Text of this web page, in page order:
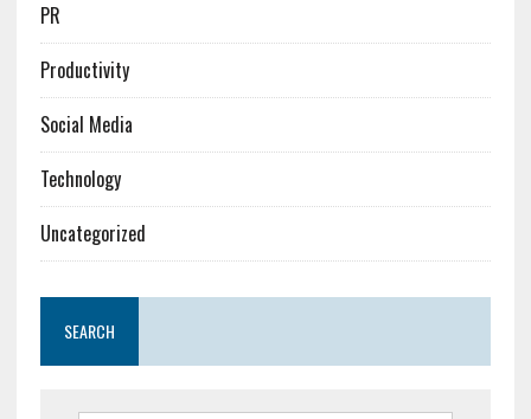
PR
Productivity
Social Media
Technology
Uncategorized
SEARCH